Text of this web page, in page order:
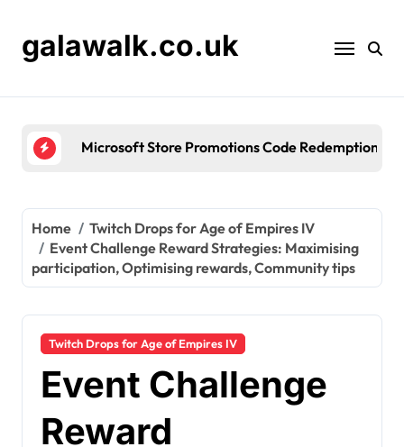
contentgalawalk.co.uk
Microsoft Store Promotions Code Redemption:
Home
Twitch Drops for Age of Empires IV
Event Challenge Reward Strategies: Maximising
participation, Optimising rewards, Community tips
Twitch Drops for Age of Empires IV
Event Challenge
Reward